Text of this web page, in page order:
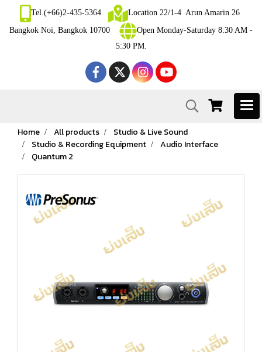
Tel.(+66)2-435-5364
Location 22/1-4 Arun Amarin 26
Bangkok Noi, Bangkok 10700
Open Monday-Saturday 8:30 AM -
5:30 PM.
Home All products
Studio & Live Sound
Studio & Recording Equipment
Audio Interface
Quantum 2